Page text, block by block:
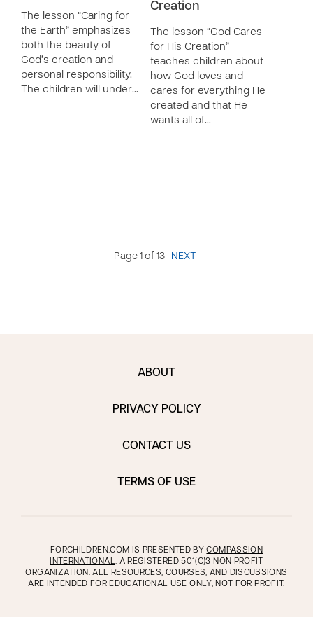
The lesson “Caring for
the Earth” emphasizes
both the beauty of
God’s creation and
personal responsibility.
The children will under…
Creation
The lesson “God Cares
for His Creation”
teaches children about
how God loves and
cares for everything He
created and that He
wants all of…
Page 1 of 13 NEXT
ABOUT
PRIVACY POLICY
CONTACT US
TERMS OF USE
FORCHILDREN.COM IS PRESENTED BYCOMPASSION
INTERNATIONAL, A REGISTERED 501(C)3 NON PROFIT
ORGANIZATION. ALL RESOURCES, COURSES, AND DISCUSSIONS
ARE INTENDED FOR EDUCATIONAL USE ONLY, NOT FOR PROFIT.